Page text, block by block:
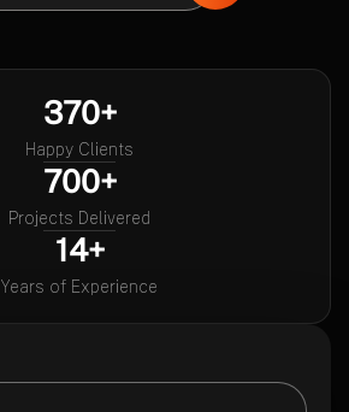
370+
Happy Clients
700+
Projects Delivered
14+
Years of Experience